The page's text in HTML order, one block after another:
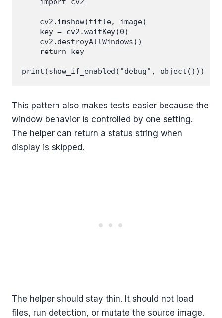
    import cv2
    cv2.imshow(title, image)
    key = cv2.waitKey(0)
    cv2.destroyAllWindows()
    return key
This pattern also makes tests easier because the
window behavior is controlled by one setting.
The helper can return a status string when
display is skipped.
The helper should stay thin. It should not load
files, run detection, or mutate the source image.